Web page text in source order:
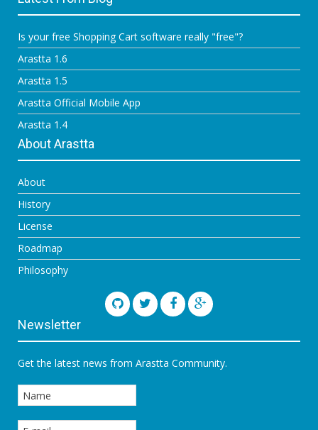
Is your free Shopping Cart software really "free"?
Arastta 1.6
Arastta 1.5
Arastta Official Mobile App
Arastta 1.4
About Arastta
About
History
License
Roadmap
Philosophy
Newsletter
Get the latest news from Arastta Community.